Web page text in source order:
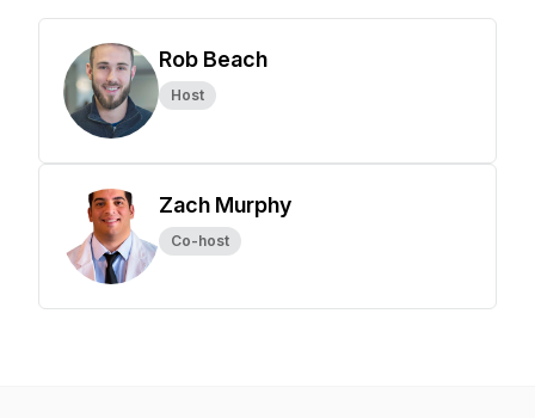
Rob Beach
Host
Zach Murphy
Co-host